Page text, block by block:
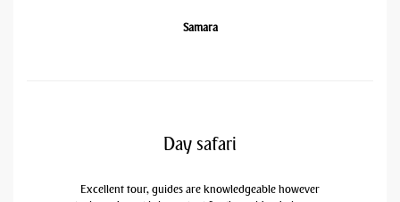
Samara
Day safari
Excellent tour, guides are knowledgeable however